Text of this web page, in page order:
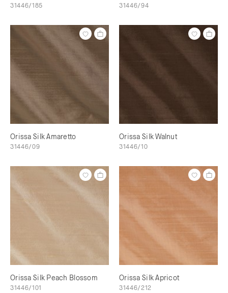
31446/185 31446/94
Orissa Silk Amaretto
31446/09
Orissa Silk Walnut
31446/10
Orissa Silk Peach Blossom
31446/101
Orissa Silk Apricot
31446/212